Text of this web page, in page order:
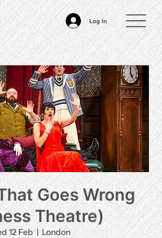
Log In
Goes Wrong
Theatre)
12 Feb
  |
London